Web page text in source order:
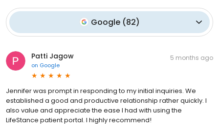
Google (82)
Patti Jagow
on Google
5 months ago
Jennifer was prompt in responding to my initial inquiries. We
established a good and productive relationship rather quickly. I
also value and appreciate the ease I had with using the
LifeStance patient portal. I highly recommend!